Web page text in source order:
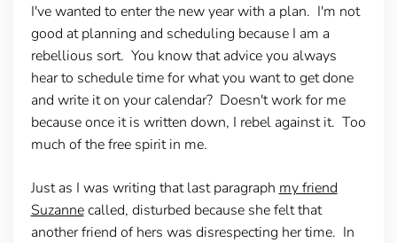
I've wanted to enter the new year with a plan. I'm not
good at planning and scheduling because I am a
rebellious sort. You know that advice you always
hear to schedule time for what you want to get done
and write it on your calendar? Doesn't work for me
because once it is written down, I rebel against it. Too
much of the free spirit in me.
Just as I was writing that last paragraph my friend
Suzannecalled, disturbed because she felt that
another friend of hers was disrespecting her time. In